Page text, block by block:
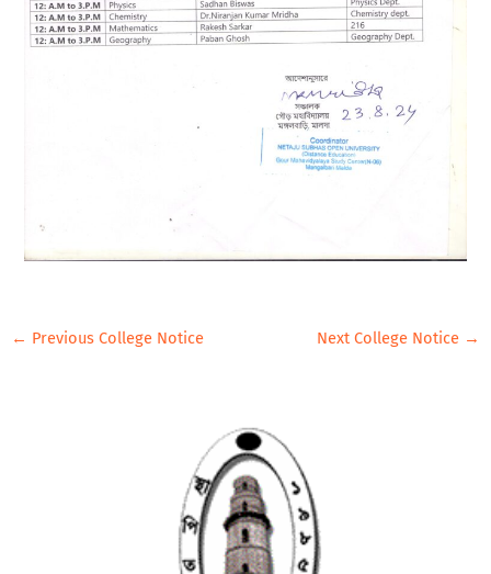
← Previous College Notice Next College Notice →